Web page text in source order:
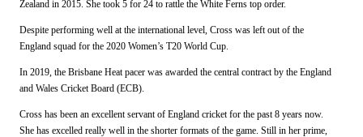
Zealand in 2015. She took 5 for 24 to rattle the White Ferns top order.
Despite performing well at the international level, Cross was left out of the
England squad for the 2020 Women’s T20 World Cup.
In 2019, the Brisbane Heat pacer was awarded the central contract by the England
and Wales Cricket Board (ECB).
Cross has been an excellent servant of England cricket for the past 8 years now.
She has excelled really well in the shorter formats of the game. Still in her prime,